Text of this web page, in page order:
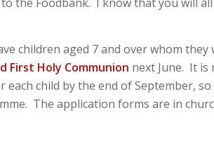
children aged 7 and over whom
First Holy Communion next June. It
child by the end of September,
The application forms are in